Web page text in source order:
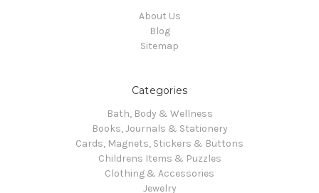
About Us
Blog
Sitemap
Categories
Bath, Body & Wellness
Books, Journals & Stationery
Cards, Magnets, Stickers & Buttons
Childrens Items & Puzzles
Clothing & Accessories
Jewelry